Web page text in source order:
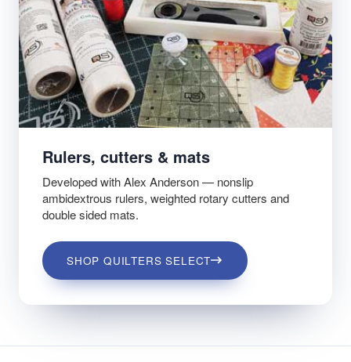
Rulers, cutters & mats
Developed with Alex Anderson — nonslip
ambidextrous rulers, weighted rotary cutters and
double sided mats.
SHOP QUILTERS SELECT